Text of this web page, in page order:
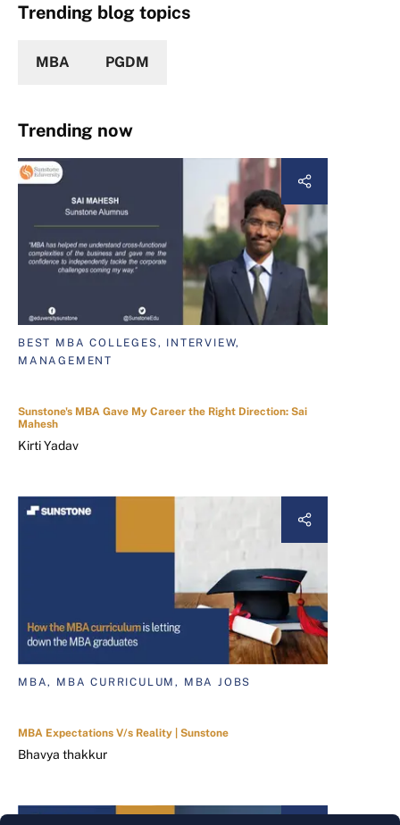
Trending blog topics
MBA PGDM
Trending now
BEST MBA COLLEGES, INTERVIEW,
MANAGEMENT
Sunstone's MBA Gave My Career the Right Direction: Sai
Mahesh
Kirti Yadav
MBA, MBA CURRICULUM, MBA JOBS
MBA Expectations V/s Reality | Sunstone
Bhavya thakkur